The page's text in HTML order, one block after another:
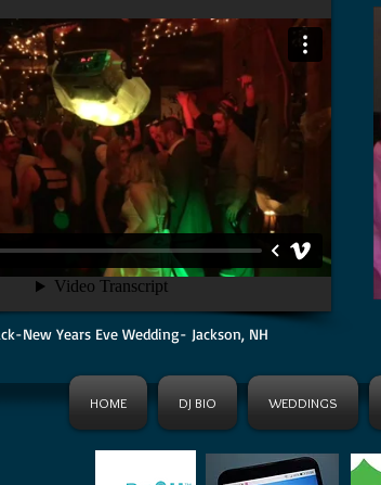
New Years Eve Wedding- Jackson, NH
HOME DJ BIO WEDDINGS